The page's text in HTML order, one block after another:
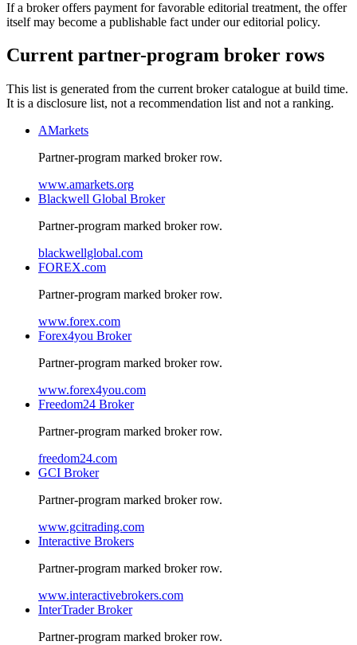
If a broker offers payment for favorable editorial treatment, the offer
itself may become a publishable fact under our editorial policy.
Current partner-program broker rows
This list is generated from the current broker catalogue at build time.
It is a disclosure list, not a recommendation list and not a ranking.
AMarkets
Partner-program marked broker row.
www.amarkets.org
Blackwell Global Broker
Partner-program marked broker row.
blackwellglobal.com
FOREX.com
Partner-program marked broker row.
www.forex.com
Forex4you Broker
Partner-program marked broker row.
www.forex4you.com
Freedom24 Broker
Partner-program marked broker row.
freedom24.com
GCI Broker
Partner-program marked broker row.
www.gcitrading.com
Interactive Brokers
Partner-program marked broker row.
www.interactivebrokers.com
InterTrader Broker
Partner-program marked broker row.